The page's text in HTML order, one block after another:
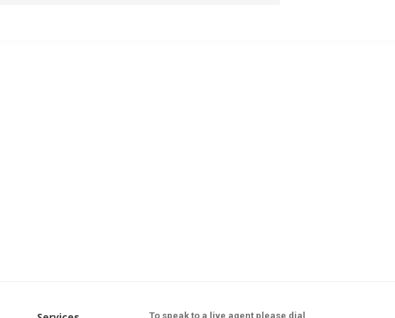
To speak to a live agent please dial